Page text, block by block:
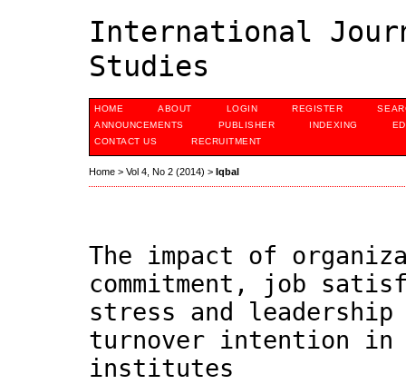
International
Studies
HOME ABOUT LOGIN REGISTER
ANNOUNCEMENTS
PUBLISHER INDEXING
CONTACT US
RECRUITMENT
Home > Vol 4, No 2 (2014) > Iqbal
The impact of
commitment, job
stress and leadership
turnover intention in
institutes